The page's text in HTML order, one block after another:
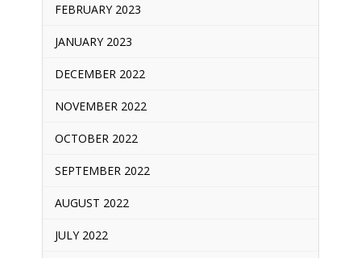
FEBRUARY 2023
JANUARY 2023
DECEMBER 2022
NOVEMBER 2022
OCTOBER 2022
SEPTEMBER 2022
AUGUST 2022
JULY 2022